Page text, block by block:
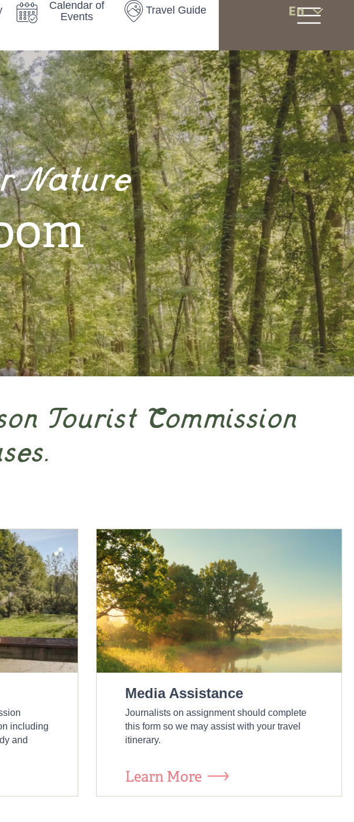
Calendar of
Events
Travel Guide En
Nature
Tourist Commission
including
and
Media Assistance
Journalists on assignment should complete
this form so we may assist with your travel
itinerary.
Learn More